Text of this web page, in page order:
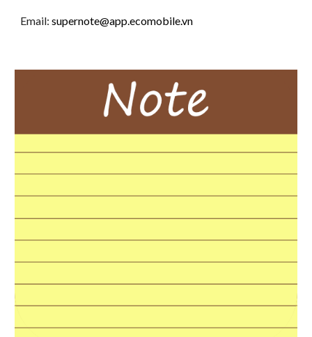
Email:supernote@app.ecomobile.vn